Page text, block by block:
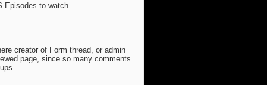
to watch.
creator of Form thread, or admin
page, since so many comments